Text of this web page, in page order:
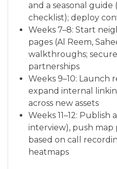
and a seasonal guide
checklist); deploy
Weeks 7–8: Start
pages (Al Reem,
walkthroughs;
partnerships
Weeks 9–10: Launch
expand internal
across new assets
Weeks 11–12:
interview), push map
based on call
heatmaps